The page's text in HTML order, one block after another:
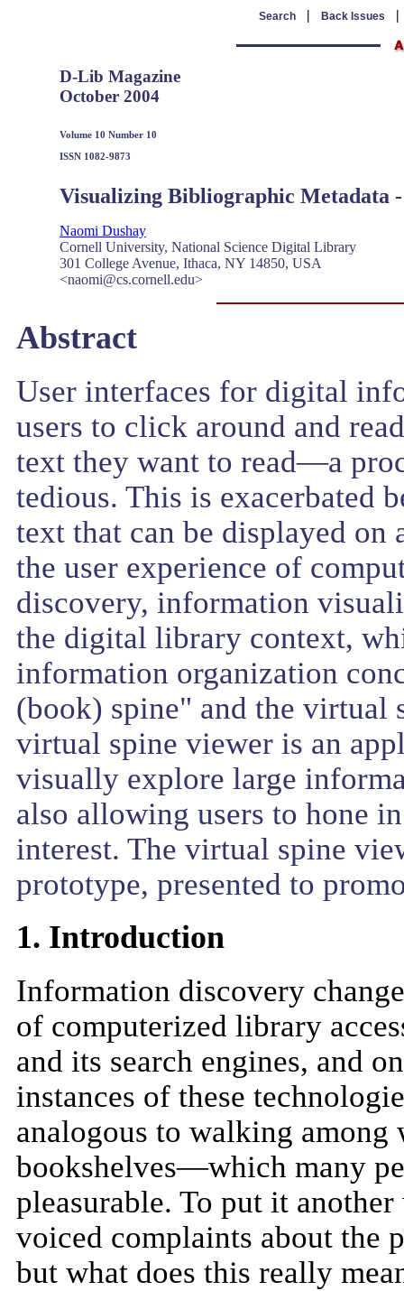
Search | Back Issues
D-Lib Magazine
October 2004
Volume 10 Number 10
ISSN 1082-9873
Visualizing Bibliographic Metadata
Naomi Dushay
Cornell University, National Science Digital Library
301 College Avenue, Ithaca, NY 14850, USA
<naomi@cs.cornell.edu>
Abstract
User interfaces for digital
users to click around and
text they want to read—a
tedious. This is exacerbated
text that can be displayed on
the user experience of
discovery, information
the digital library context,
information organization
(book) spine" and the virtual
virtual spine viewer is an
visually explore large
also allowing users to hone
interest. The virtual spine
prototype, presented to
1. Introduction
Information discovery
of computerized library
and its search engines, and
instances of these
analogous to walking
bookshelves—which many
pleasurable. To put it
voiced complaints about
but what does this really